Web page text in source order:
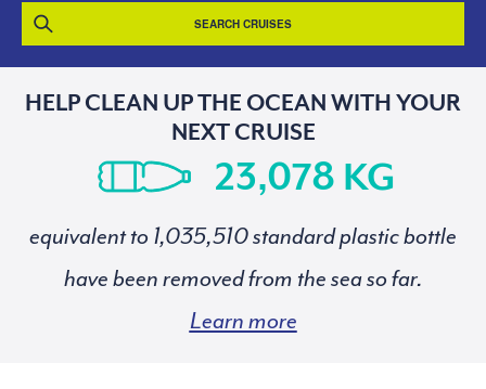
SEARCH CRUISES
HELP CLEAN UP THE OCEAN WITH YOUR
NEXT CRUISE
KG
equivalent to
standard plastic bottle
have been removed from the sea so far.
Learn more